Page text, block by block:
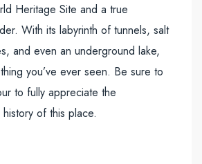
Heritage Site and a true
With its labyrinth of tunnels, salt
and even an underground lake,
you’ve ever seen. Be sure to
to fully appreciate the
of this place.